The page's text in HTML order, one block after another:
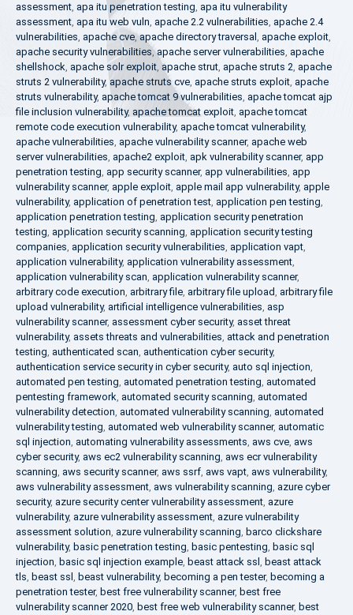
assessment, apa itu penetration testing, apa itu vulnerability
assessment, apa itu web vuln, apache 2.2 vulnerabilities, apache 2.4
vulnerabilities, apache cve,apache directory traversal , apache exploit,
apache security vulnerabilities,apache server vulnerabilities, apache
shellshock, apache solr exploit, apache strut, apache struts 2, apache
struts 2 vulnerability,apache struts cve, apache struts exploit, apache
struts vulnerability, apache tomcat 9 vulnerabilities, apache tomcat ajp
file inclusion vulnerability, apache tomcat exploit, apache tomcat
remote code execution vulnerability, apache tomcat vulnerability,
apache vulnerabilities, apache vulnerability scanner, apache web
server vulnerabilities, apache2 exploit, apk vulnerability scanner, app
penetration testing, app security scanner, app vulnerabilities, app
vulnerability scanner, apple exploit, apple mail app vulnerability, apple
vulnerability, application of penetration test, application pen testing,
application penetration testing, application security penetration
testing, application security scanning, application security testing
companies, application security vulnerabilities, application vapt,
application vulnerability, application vulnerability assessment,
application vulnerability scan, application vulnerability scanner,
arbitrary code execution, arbitrary file, arbitrary file upload, arbitrary file
upload vulnerability, artificial intelligence vulnerabilities, asp
vulnerability scanner, assessment cyber security, asset threat
vulnerability, assets threats and vulnerabilities, attack and penetration
testing, authenticated scan, authentication cyber security,
authentication service security in cyber security, auto sql injection,
automated pen testing, automated penetration testing, automated
pentesting framework, automated security scanning, automated
vulnerability detection, automated vulnerability scanning, automated
vulnerability testing, automated web vulnerability scanner, automatic
sql injection, automating vulnerability assessments, aws cve, aws
cyber security, aws ec2 vulnerability scanning, aws ecr vulnerability
scanning, aws security scanner, aws ssrf, aws vapt, aws vulnerability,
aws vulnerability assessment, aws vulnerability scanning, azure cyber
security, azure security center vulnerability assessment, azure
vulnerability, azure vulnerability assessment, azure vulnerability
assessment solution, azure vulnerability scanning, barco clickshare
vulnerability, basic penetration testing, basic pentesting, basic sql
injection, basic sql injection example, beast attack ssl , beast attack
tls, beast ssl , beast vulnerability, becoming a pen tester, becoming a
penetration tester, best free vulnerability scanner, best free
vulnerability scanner 2020, best free web vulnerability scanner, best